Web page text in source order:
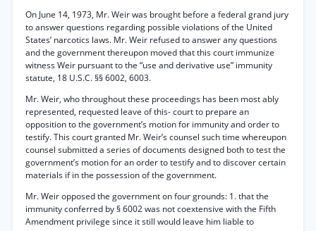
On June 14, 1973, Mr. Weir was brought before a federal grand jury
to answer questions regarding possible violations of the United
States’ narcotics laws. Mr. Weir refused to answer any questions
and the government thereupon moved that this court immunize
witness Weir pursuant to the “use and derivative use” immunity
statute, 18 U.S.C. §§ 6002, 6003.
Mr. Weir, who throughout these proceedings has been most ably
represented, requested leave of this- court to prepare an
opposition to the government’s motion for immunity and order to
testify. This court granted Mr. Weir’s counsel such time whereupon
counsel submitted a series of documents designed both to test the
government’s motion for an order to testify and to discover certain
materials if in the possession of the government.
Mr. Weir opposed the government on four grounds: 1. that the
immunity conferred by § 6002 was not coextensive with the Fifth
Amendment privilege since it still would leave him liable to